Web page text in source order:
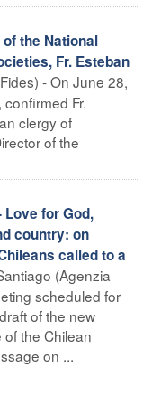
of the National
Fr. Esteban
- On June 28,
Fr.
clergy of
of the
Love for God,
country: on
called to a
(Agenzia
scheduled for
of the new
the Chilean
on ...